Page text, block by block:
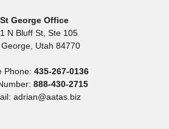
St George Office
N Bluff St, Ste 105
, Utah 84770
Phone:435-267-0136
888-430-2715
adrian@aatas.biz